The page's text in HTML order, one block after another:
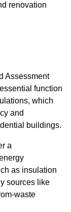
renovation
Assessment
function
which
and
buildings.
a
as insulation
sources like
waste